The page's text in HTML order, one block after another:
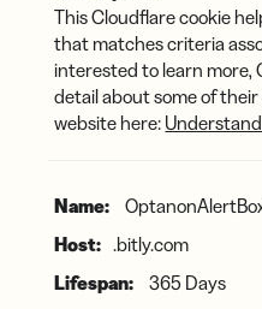
This Cloudflare cookie
that matches criteria
interested to learn
detail about some of
website here:
.bitly.com
365 Days